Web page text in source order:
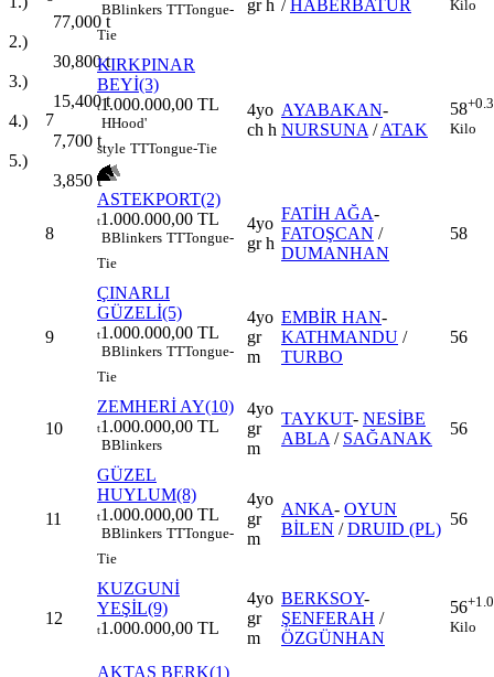
77,000 t
2.)
30,800t
3.)
15,400t
4.)
7,700 t
5.)
3,850 t
BBlinkers TTTongue-
Tie
gr h /HABERBATUR
Kilo
7
KIRKPINAR
BEYİ(3)
t1.000.000,00 TL
HHood'
style TTTongue-Tie
4yo
ch h
AYABAKAN-
NURSUNA /ATAK
58
Kilo
8
ASTEKPORT(2)
t1.000.000,00 TL
BBlinkers TTTongue-
Tie
4yo
gr h
FATİH AĞA-
FATOŞCAN /
DUMANHAN
58
9
ÇINARLI
GÜZELİ(5)
t1.000.000,00 TL
BBlinkers TTTongue-
Tie
4yo
gr
m
EMBİR HAN-
KATHMANDU /
TURBO
56
10
ZEMHERİ AY(10)
t1.000.000,00 TL
BBlinkers
4yo
gr
m
TAYKUT- NESİBE
ABLA / SAĞANAK
56
11
GÜZEL
HUYLUM(8)
t1.000.000,00 TL
BBlinkers TTTongue-
Tie
4yo
gr
m
ANKA- OYUN
BİLEN /DRUID (PL)
56
12
KUZGUNİ
YEŞİL(9)
t1.000.000,00 TL
4yo
gr
m
BERKSOY-
ŞENFERAH /
ÖZGÜNHAN
56
Kilo
AKTAŞ BERK(1)